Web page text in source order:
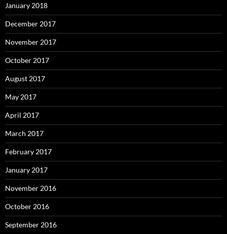
January 2018
December 2017
November 2017
October 2017
August 2017
May 2017
April 2017
March 2017
February 2017
January 2017
November 2016
October 2016
September 2016